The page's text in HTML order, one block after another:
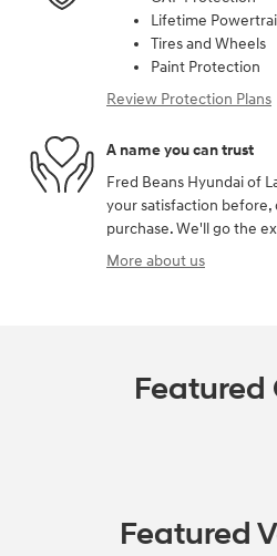
Lifetime
Tires and Wheels
Paint Protection
Review Protection Plans
A name you can trust
Fred Beans Hyundai of
your satisfaction
purchase. We'll go the
More about us
Featured
Featured